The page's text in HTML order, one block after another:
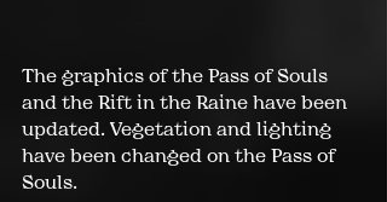
The graphics of the Pass of Souls
and the Rift in the Raine have been
updated. Vegetation and lighting
have been changed on the Pass of
Souls.